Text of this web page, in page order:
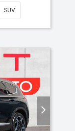
SUV